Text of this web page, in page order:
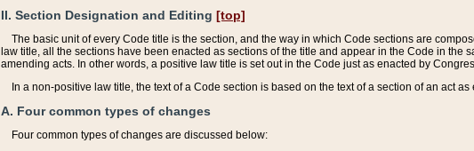
II. Section Designation and Editing [top]
The basic unit of every Code title is the section, and the way in which Code sections are
law title, all the sections have been enacted as sections of the title and appear in the Code in
amending acts. In other words, a positive law title is set out in the Code just as enacted by
In a non-positive law title, the text of a Code section is based on the text of a section of an act
A. Four common types of changes
Four common types of changes are discussed below: